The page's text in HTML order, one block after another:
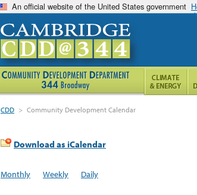
An official website of the United States government
CDD > Community Development Calendar
Download as iCalendar
Monthly Weekly Daily